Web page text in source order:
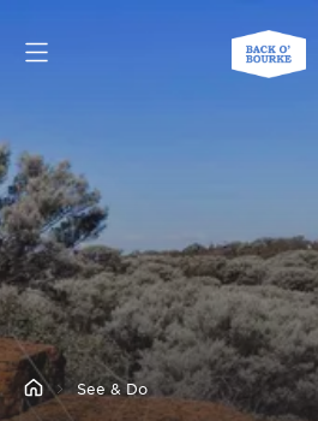
See & Do